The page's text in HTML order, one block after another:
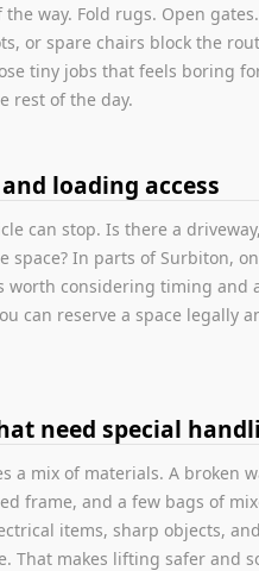
way. Fold rugs. Open
or spare chairs block the
tiny jobs that feels boring
rest of the day.
loading access
can stop. Is there a
space? In parts of Surbiton,
worth considering timing and
can reserve a space legally
need special
a mix of materials. A broken
frame, and a few bags of
items, sharp objects,
That makes lifting safer and